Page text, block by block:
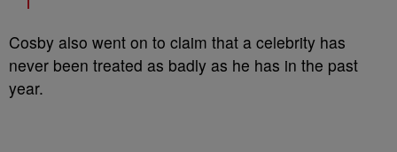
Cosby also went on to claim that a celebrity has
never been treated as badly as he has in the past
year.